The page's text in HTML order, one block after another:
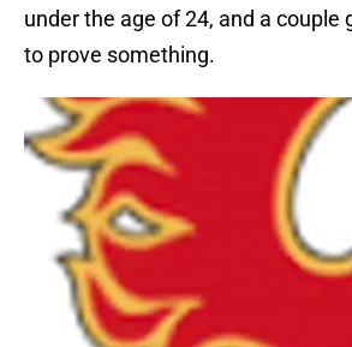
under the age of 24, and a couple
to prove something.